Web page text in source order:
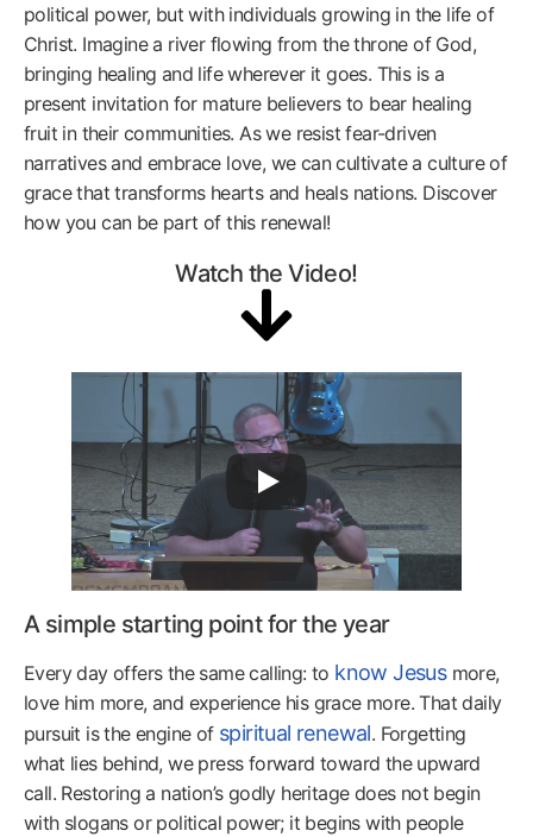
political power, but with individuals growing in the life of
Christ. Imagine a river flowing from the throne of God,
bringing healing and life wherever it goes. This is a
present invitation for mature believers to bear healing
fruit in their communities. As we resist fear-driven
narratives and embrace love, we can cultivate a culture of
grace that transforms hearts and heals nations. Discover
how you can be part of this renewal!
Watch the Video!
A simple starting point for the year
Every day offers the same calling: to know Jesusmore,
love him more, and experience his grace more. That daily
pursuit is the engine of spiritual renewal. Forgetting
what lies behind, we press forward toward the upward
call. Restoring a nation’s godly heritage does not begin
with slogans or political power; it begins with people